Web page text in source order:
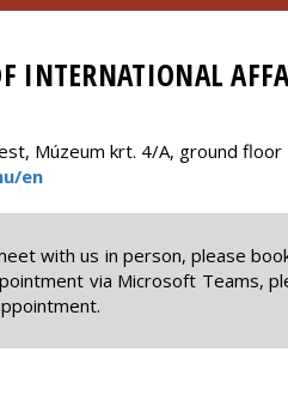
INTERNATIONAL
Múzeum krt. 4/A, ground floor
en
with us in person, please
via Microsoft Teams,